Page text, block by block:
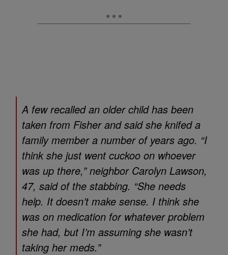
A few recalled an older child has been
taken from Fisher and said she knifed a
family member a number of years ago. “I
think she just went cuckoo on whoever
was up there,” neighbor Carolyn Lawson,
47, said of the stabbing. “She needs
help. It doesn’t make sense. I think she
was on medication for whatever problem
she had, but I’m assuming she wasn’t
taking her meds.”